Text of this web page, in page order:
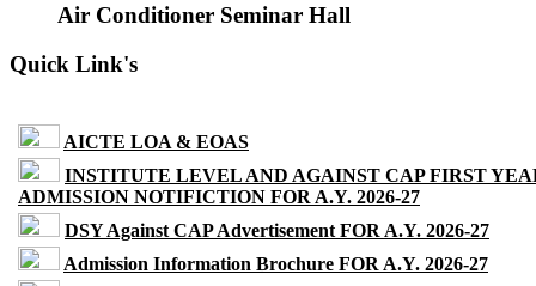
Air Conditioner Seminar Hall
Quick Link's
AICTE LOA & EOAS
INSTITUTE LEVEL AND AGAINST CAP FIRST
ADMISSION NOTIFICTION FOR A.Y. 2026-27
DSY Against CAP Advertisement FOR A.Y. 2026-27
Admission Information Brochure FOR A.Y. 2026-27